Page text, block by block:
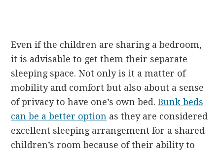
Even if the children are sharing a bedroom,
it is advisable to get them their separate
sleeping space. Not only is it a matter of
mobility and comfort but also about a sense
of privacy to have one’s own bed.Bunk beds
can be a better option as they are considered
excellent sleeping arrangement for a shared
children’s room because of their ability to